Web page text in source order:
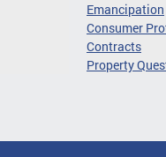
Emancipation
Consumer
Contracts
Property